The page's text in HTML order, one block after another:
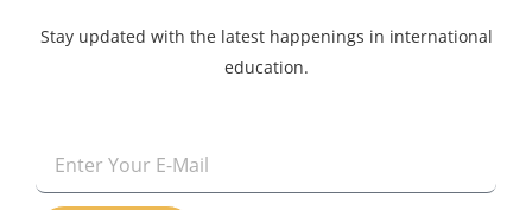
Stay updated with the latest happenings in international
education.
Email